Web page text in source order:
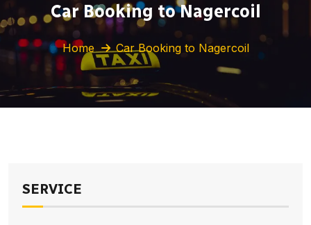
Car Booking to Nagercoil
Home Car Booking to Nagercoil
SERVICE